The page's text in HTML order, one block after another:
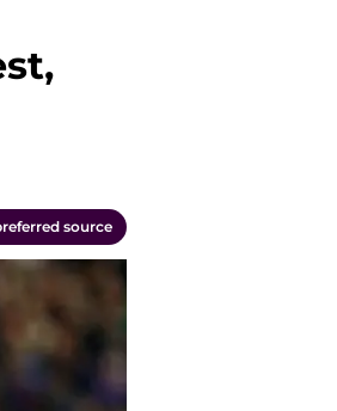
source